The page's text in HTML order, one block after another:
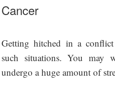
Cancer
Getting hitched in a
such situations. You may
undergo a huge amount of